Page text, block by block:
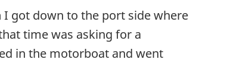
got down to the port side where
time was asking for a
in the motorboat and went